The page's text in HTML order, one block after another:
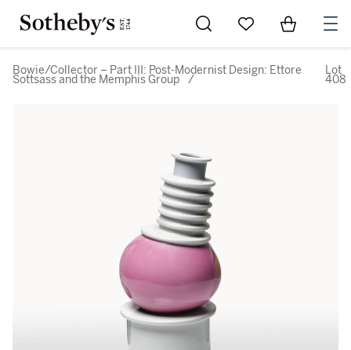
Go to My Favorites
Items in
Bowie/Collector – Part III: Post-Modernist Design: Ettore
Sottsass and the Memphis Group /
Lot
408